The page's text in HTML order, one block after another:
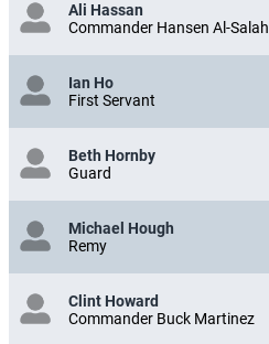
Ali Hassan
Commander Hansen Al-Salah
Ian Ho
First Servant
Beth Hornby
Guard
Michael Hough
Remy
Clint Howard
Commander Buck Martinez